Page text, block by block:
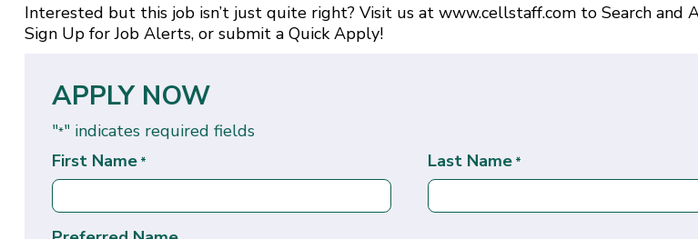
Interested but this job isn’t just quite right? Visit us at www.cellstaff.comto Search and
Sign Up for Job Alerts, or submit a Quick Apply!
APPLY NOW
"*" indicates required fields
First Name * Last Name *